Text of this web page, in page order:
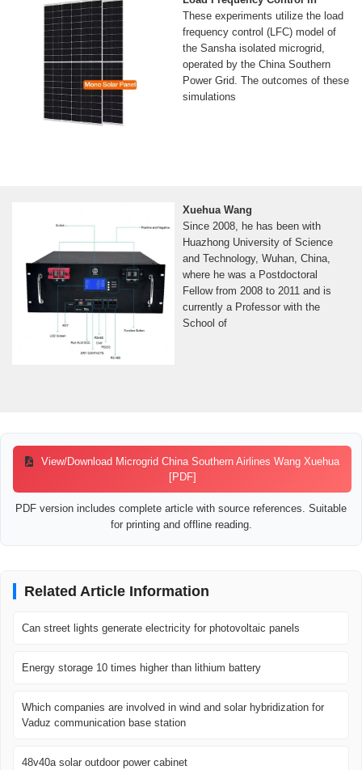
These experiments utilize the load
frequency control (LFC) model of
the Sansha isolated microgrid,
operated by the China Southern
Power Grid. The outcomes of these
simulations
Xuehua Wang
Since 2008, he has been with
Huazhong University of Science
and Technology, Wuhan, China,
where he was a Postdoctoral
Fellow from 2008 to 2011 and is
currently a Professor with the
School of
View/Download Microgrid China Southern Airlines Wang Xuehua
[PDF]
PDF version includes complete article with source references. Suitable
for printing and offline reading.
Related Article Information
Can street lights generate electricity for photovoltaic panels
Energy storage 10 times higher than lithium battery
Which companies are involved in wind and solar hybridization for
Vaduz communication base station
48v40a solar outdoor power cabinet